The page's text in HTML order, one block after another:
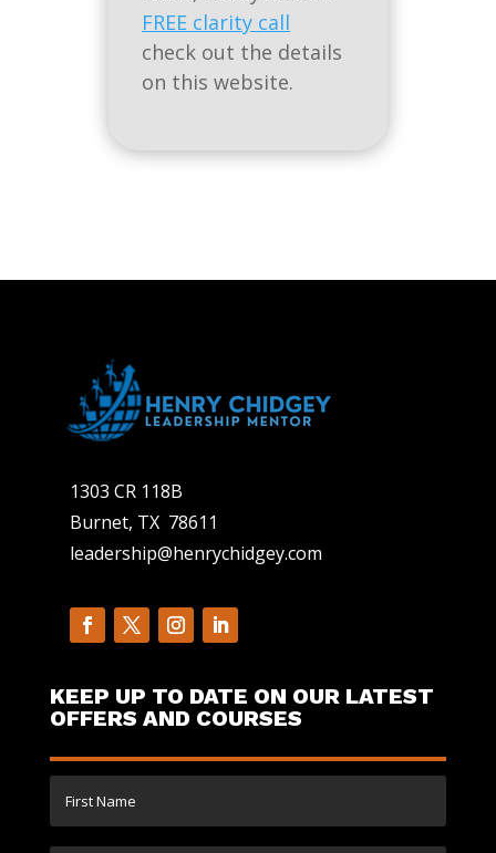
FREE clarity call
check out the details
on this website.
1303 CR 118B
Burnet, TX 78611
leadership@henrychidgey.com
KEEP UP TO DATE ON OUR LATEST
OFFERS AND COURSES